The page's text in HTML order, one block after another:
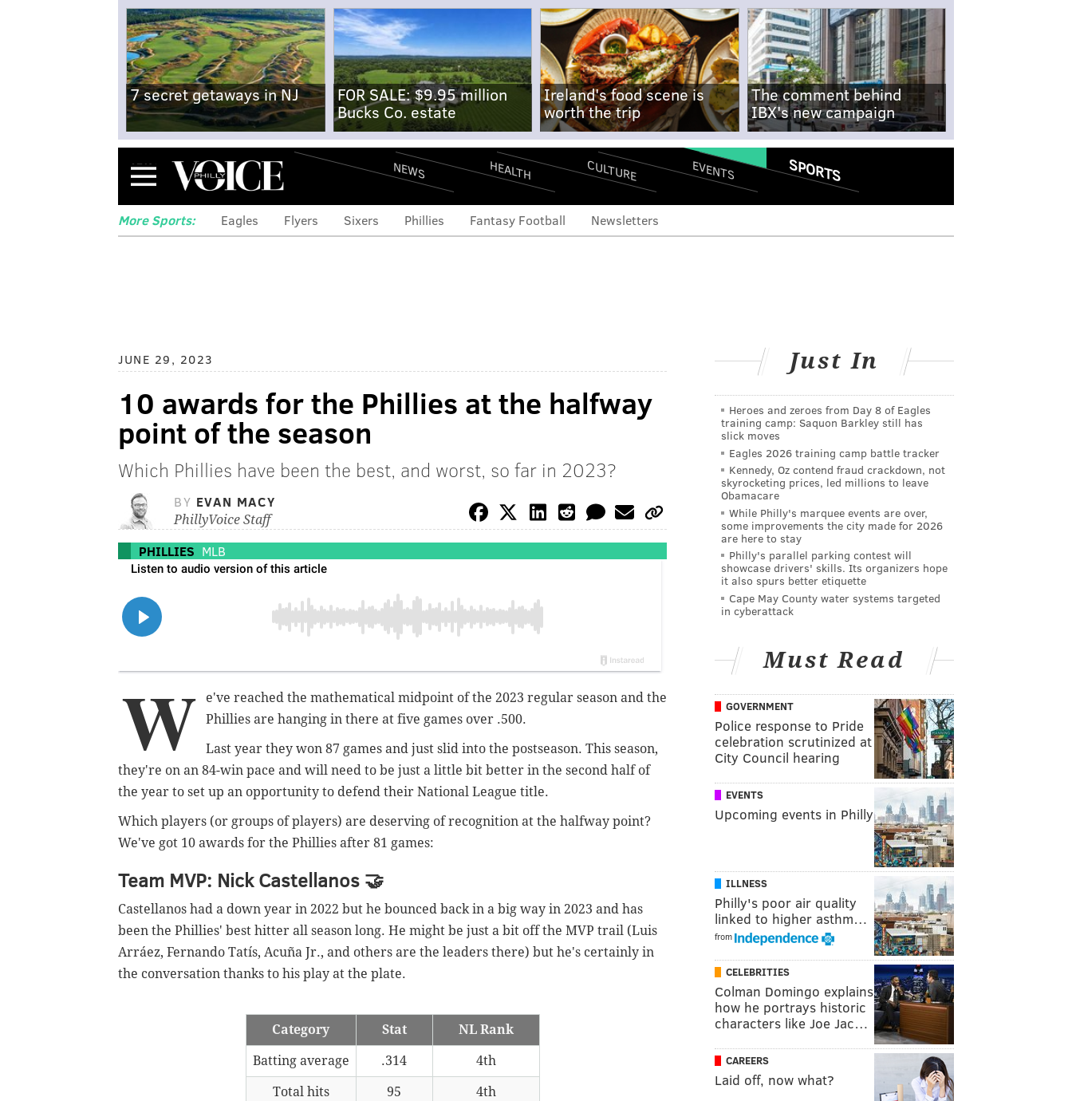
7 secret getaways in NJ
FOR SALE: $9.95 million
Bucks Co. estate
Ireland's food scene is
worth the trip
The comment behind
IBX's new campaign
Menu NEWS HEALTH CULTURE EVENTS SPORTS
More Sports: Eagles Flyers Sixers Phillies Fantasy Football Newsletters
JUNE 29, 2023
10 awards for the Phillies at the halfway
point of the season
Which Phillies have been the best, and worst, so far in 2023?
BY EVAN MACY
PhillyVoice Staff
PHILLIES MLB
W
e've reached the mathematical midpoint of the 2023 regular season and the
Phillies are hanging in there at five games over .500.
Last year they won 87 games and just slid into the postseason. This season,
they're on an 84-win pace and will need to be just a little bit better in the second half of
the year to set up an opportunity to defend their National League title.
Which players (or groups of players) are deserving of recognition at the halfway point?
We've got 10 awards for the Phillies after 81 games:
Team MVP: Nick Castellanos 🤝
Castellanos had a down year in 2022 but he bounced back in a big way in 2023 and has
been the Phillies' best hitter all season long. He might be just a bit off the MVP trail (Luis
Arráez, Fernando Tatís, Acuña Jr., and others are the leaders there) but he's certainly in
the conversation thanks to his play at the plate.
Category Stat NL Rank
Batting average .314 4th
Total hits 95 4th
Just In
Heroes and zeroes from Day 8 of Eagles
training camp: Saquon Barkley still has
slick moves
Eagles 2026 training camp battle tracker
Kennedy, Oz contend fraud crackdown, not
skyrocketing prices, led millions to leave
Obamacare
While Philly's marquee events are over,
some improvements the city made for 2026
are here to stay
Philly's parallel parking contest will
showcase drivers' skills. Its organizers hope
it also spurs better etiquette
Cape May County water systems targeted
in cyberattack
Must Read
GOVERNMENT
Police response to Pride
celebration scrutinized at
City Council hearing
EVENTS
Upcoming events in Philly
ILLNESS
Philly's poor air quality
linked to higher asthm…
from
CELEBRITIES
Colman Domingo explains
how he portrays historic
characters like Joe Jac…
CAREERS
Laid off, now what?